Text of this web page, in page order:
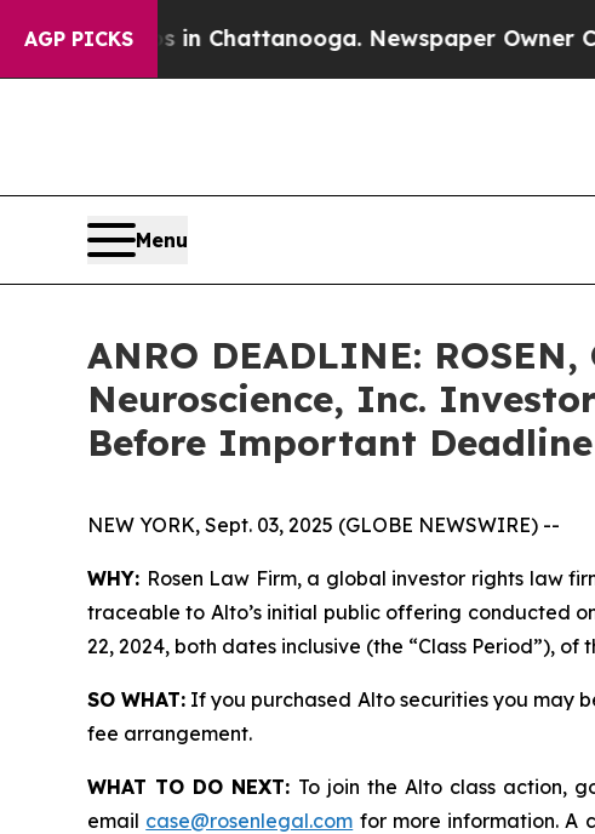
AGP PICKS
Chaos in Chattanooga. Newspaper Owner Calls
Menu
ANRO DEADLINE:
Neuroscience, Inc.
Before Important
NEW YORK, Sept. 03, 2025 (GLOBE NEWSWIRE) --
WHY: Rosen Law Firm, a global investor rights law
traceable to Alto’s initial public offering conducted
22, 2024, both dates inclusive (the “Class Period”), of
SO WHAT: If you purchased Alto securities you may
fee arrangement.
WHAT TO DO NEXT: To join the Alto class action,
email case@rosenlegal.com for more information. A